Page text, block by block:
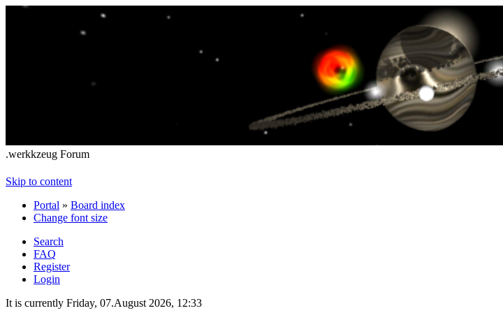
.werkkzeug Forum
Skip to content
Portal » Board index
Change font size
Search
FAQ
Register
Login
It is currently Friday, 07.August 2026, 12:33